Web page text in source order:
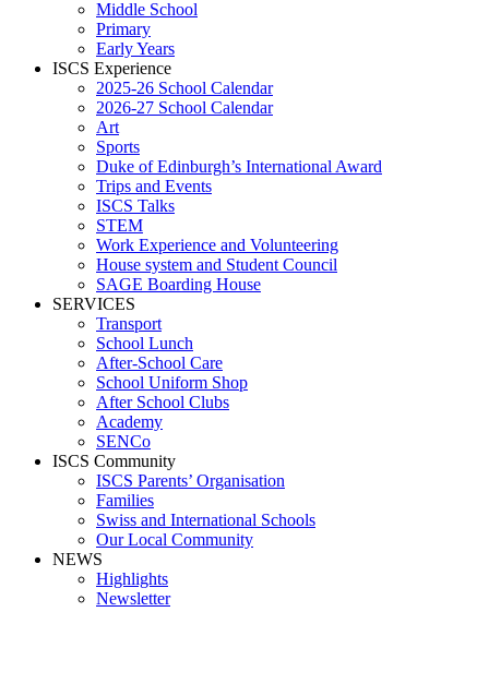
Middle School
Primary
Early Years
ISCS Experience
2025-26 School Calendar
2026-27 School Calendar
Art
Sports
Duke of Edinburgh’s International Award
Trips and Events
ISCS Talks
STEM
Work Experience and Volunteering
House system and Student Council
SAGE Boarding House
SERVICES
Transport
School Lunch
After-School Care
School Uniform Shop
After School Clubs
Academy
SENCo
ISCS Community
ISCS Parents’ Organisation
Families
Swiss and International Schools
Our Local Community
NEWS
Highlights
Newsletter